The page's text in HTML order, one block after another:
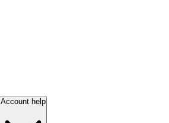
Account help